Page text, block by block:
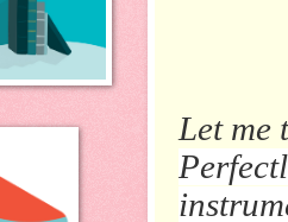
Let me